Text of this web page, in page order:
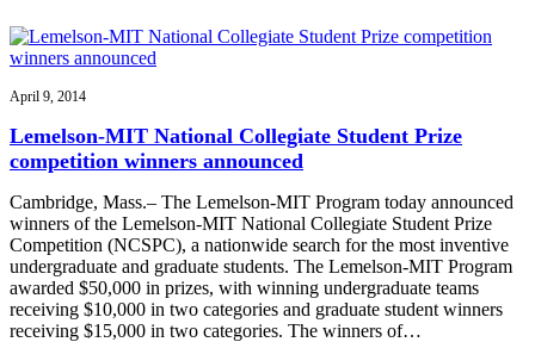
April 9, 2014
Lemelson-MIT National Collegiate Student Prize
competition winners announced
Cambridge, Mass.– The Lemelson-MIT Program today announced
winners of the Lemelson-MIT National Collegiate Student Prize
Competition (NCSPC), a nationwide search for the most inventive
undergraduate and graduate students. The Lemelson-MIT Program
awarded $50,000 in prizes, with winning undergraduate teams
receiving $10,000 in two categories and graduate student winners
receiving $15,000 in two categories. The winners of…